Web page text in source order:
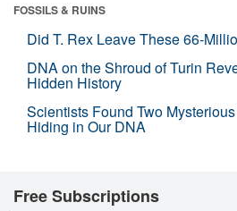
FOSSILS & RUINS
Did T. Rex Leave These 66-
DNA on the Shroud of Turin
Hidden History
Scientists Found Two Mysterious
Hiding in Our DNA
Free Subscriptions